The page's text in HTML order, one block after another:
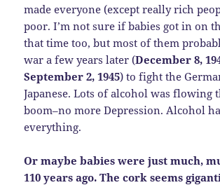
made everyone (except really rich
poor. I’m not sure if babies got in on
that time too, but most of them
war a few years later (December 8,
September 2, 1945) to fight the
Japanese. Lots of alcohol was flowing
boom–no more Depression. Alcohol
everything.
Or maybe babies were just much,
110 years ago. The cork seems